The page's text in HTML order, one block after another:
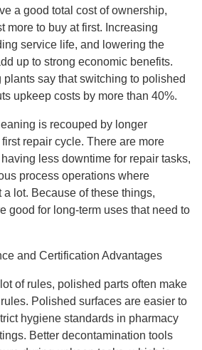
a good total cost of ownership,
more to buy at first. Increasing
service life, and lowering the
up to strong economic benefits.
say that switching to polished
upkeep costs by more than 40%.
is recouped by longer
repair cycle. There are more
less downtime for repair tasks,
process operations where
lot. Because of these things,
good for long-term uses that need to
and Certification Advantages
of rules, polished parts often make
Polished surfaces are easier to
hygiene standards in pharmacy
Better decontamination tools